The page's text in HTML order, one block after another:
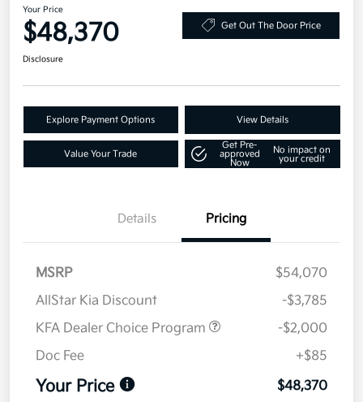
Your Price
$48,370 Get Out The Door Price
Disclosure
Explore Payment Options View Details
Value Your Trade
Get Pre-
approved
Now
No impact on
your credit
Details Pricing
MSRP
$54,070
AllStar Kia Discount
-$3,785
KFA Dealer Choice Program
-$2,000
Doc Fee
+$85
Your Price $48,370